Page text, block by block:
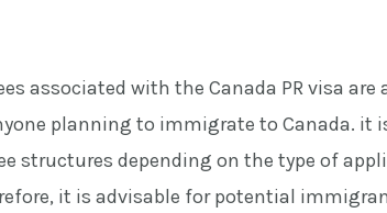
associated with the Canada PR visa
planning to immigrate to Canada. it
structures depending on the type of
it is advisable for potential